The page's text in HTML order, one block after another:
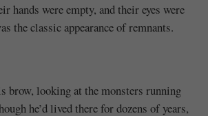
hands were empty, and their eyes were
the classic appearance of remnants.
brow, looking at the monsters running
he’d lived there for dozens of years,